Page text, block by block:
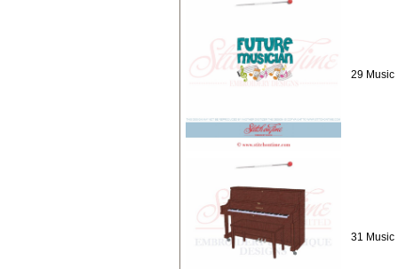
29 Music
31 Music